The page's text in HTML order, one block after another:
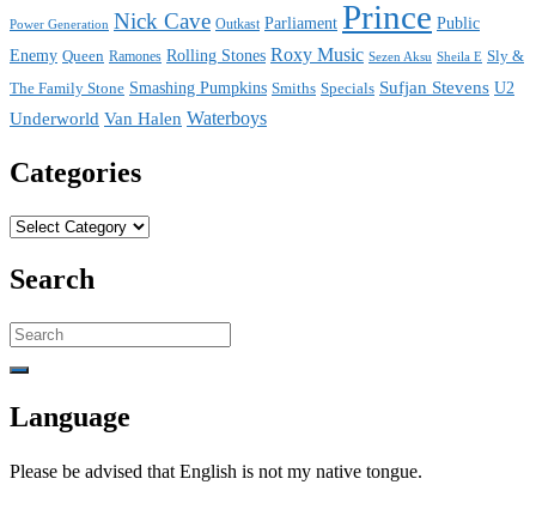
Power Generation Nick Cave Outkast Parliament Prince Public
Enemy Queen Ramones Rolling Stones Roxy Music Sezen Aksu Sheila E Sly &
The Family Stone Smashing Pumpkins Smiths Specials Sufjan Stevens U2
Underworld Van Halen Waterboys
Categories
Categories
Search
Search
for:
Language
Please be advised that English is not my native tongue.